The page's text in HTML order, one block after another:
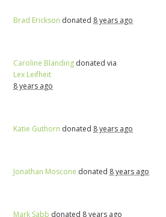
Brad Erickson donated 8 years ago
Caroline Blanding donated via
Lex Leifheit
8 years ago
Katie Guthorn donated 8 years ago
Jonathan Moscone donated 8 years ago
Mark Sabb donated 8 years ago